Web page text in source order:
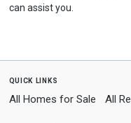
can assist you.
quick links
All Homes for Sale All